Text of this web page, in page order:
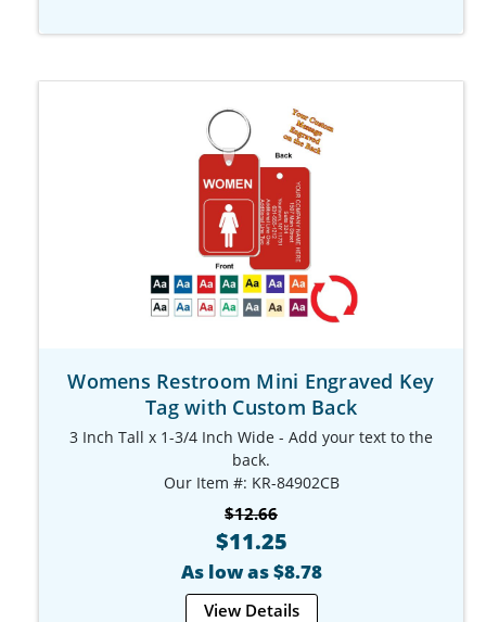
Womens Restroom Mini Engraved Key
Tag with Custom Back
3 Inch Tall x 1-3/4 Inch Wide - Add your text to the
back.
Our Item #: KR-84902CB
$12.66
$11.25
As low as $8.78
View Details